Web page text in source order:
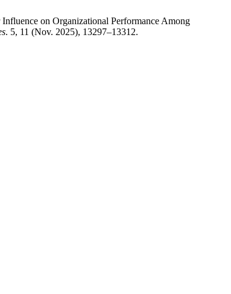
on Organizational Performance Among
. 5, 11 (Nov. 2025), 13297–13312.